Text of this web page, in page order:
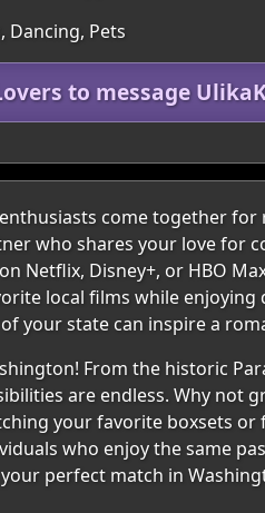
Dancing, Pets
to message
come together
who shares your love for
Netflix, Disney+, or HBO
local films while
your state can inspire a
From the historic
are endless. Why not
your favorite boxsets
who enjoy the same
perfect match in